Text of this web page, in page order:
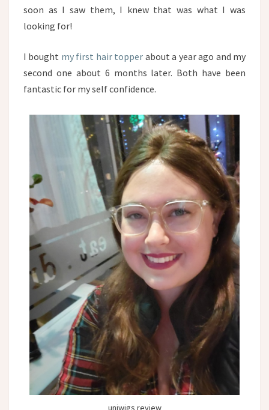
soon as I saw them, I knew that was what I was
looking for!
I bought my first hair topper about a year ago and my
second one about 6 months later. Both have been
fantastic for my self confidence.
uniwigs review